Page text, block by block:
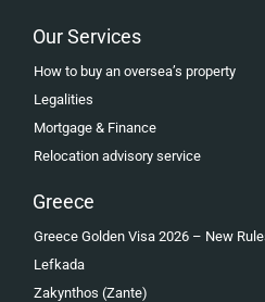
Our Services
How to buy an oversea’s property
Legalities
Mortgage & Finance
Relocation advisory service
Greece
Greece Golden Visa 2026 – New
Lefkada
Zakynthos (Zante)